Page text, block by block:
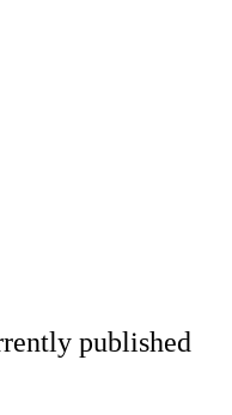
published